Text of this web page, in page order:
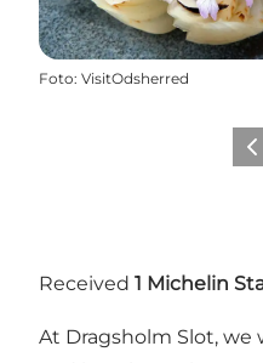
Foto: VisitOdsherred
Received 1 Michelin
At Dragsholm Slot, we